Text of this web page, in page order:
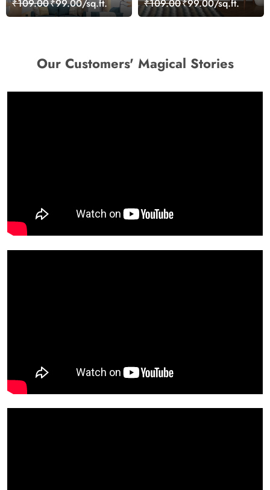
Room Wallpaper
₹109.00₹99.00/sq.ft.
Wall
₹109.00₹99.00/sq.ft.
Our Customers' Magical Stories